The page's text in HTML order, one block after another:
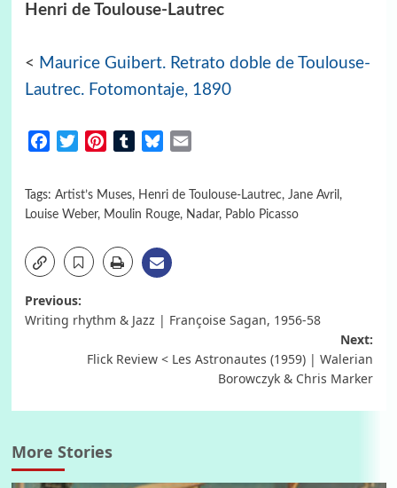
Henri de Toulouse-Lautrec
< Maurice Guibert. Retrato doble de Toulouse-
Lautrec. Fotomontaje, 1890
FacebookTwitterPinterestTumblrBluesky
Tags: Artist’s Muses, Henri de Toulouse-Lautrec, Jane Avril ,
Louise Weber, Moulin Rouge, Nadar, Pablo Picasso
Post
Previous:
Writing rhythm & Jazz | Françoise Sagan, 1956-58
Next:
Flick Review < Les Astronautes (1959) | Walerian
Borowczyk & Chris Marker
More Stories